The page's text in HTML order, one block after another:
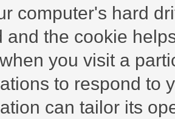
computer's hard
and the cookie
you visit a
to respond to
can tailor its